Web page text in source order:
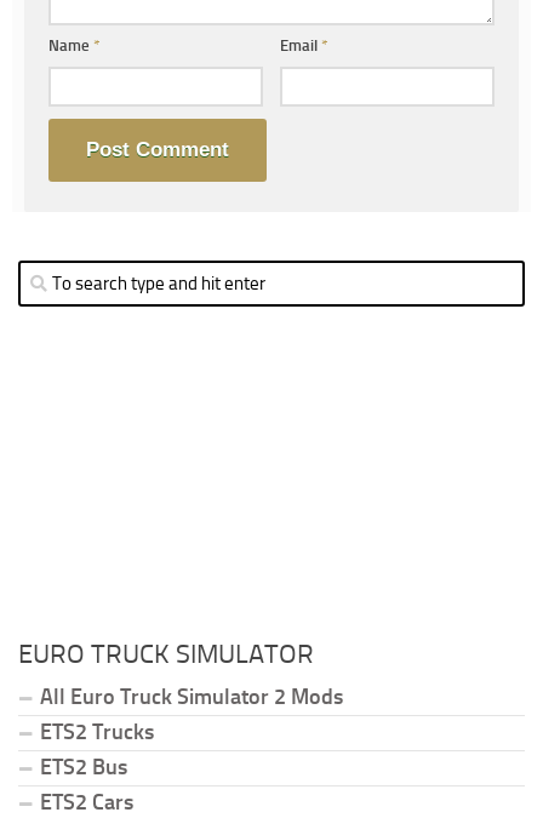
Name * Email*
EURO TRUCK SIMULATOR
All Euro Truck Simulator 2 Mods
ETS2 Trucks
ETS2 Bus
ETS2 Cars